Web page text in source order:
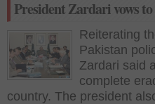
President Zardari vows
Reiterating
Pakistan
Zardari said
complete
country. The president